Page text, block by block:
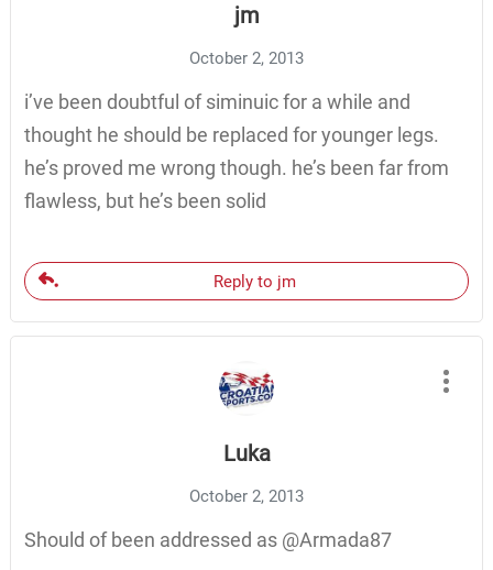
jm
October 2, 2013
i’ve been doubtful of siminuic for a while and
thought he should be replaced for younger legs.
he’s proved me wrong though. he’s been far from
flawless, but he’s been solid
Reply to jm
Luka
October 2, 2013
Should of been addressed as @Armada87